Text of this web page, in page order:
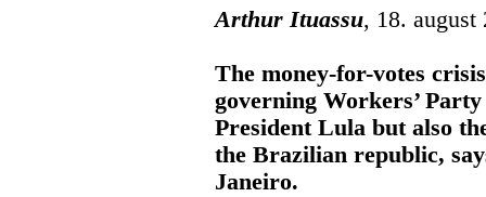
Arthur Ituassu, 18. august
The money-for-votes
governing Workers’
President Lula but also
the Brazilian republic,
Janeiro.